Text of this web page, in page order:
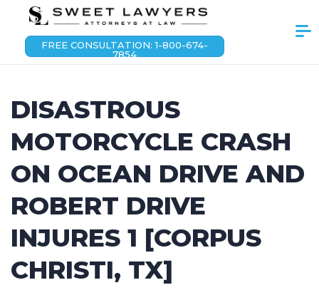
FREE CONSULTATION: 1-800-674-
7854
DISASTROUS
MOTORCYCLE CRASH
ON OCEAN DRIVE AND
ROBERT DRIVE
INJURES 1 [CORPUS
CHRISTI, TX]